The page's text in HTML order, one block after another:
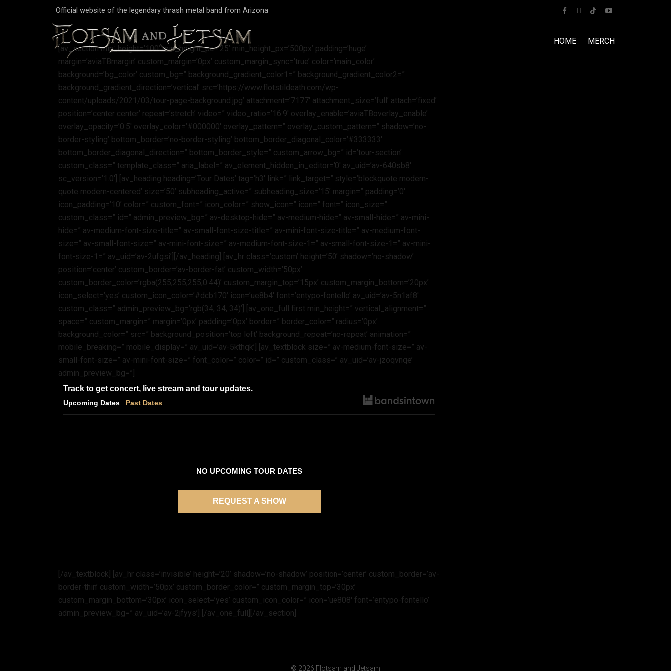
Official website of the legendary thrash metal band from Arizona
HOME MERCH
Home Tour
[av_section min_height=’100′ min_height_pc=’25’ min_height_px=’500px’ padding=’huge’
margin=’aviaTBmargin’ custom_margin=’0px’ custom_margin_sync=’true’ color=’main_color’
background=’bg_color’ custom_bg=” background_gradient_color1=” background_gradient_color2=”
background_gradient_direction=’vertical’ src=’https://www.flotstildeath.com/wp-
content/uploads/2021/03/tour-page-background.jpg’ attachment=’7177′ attachment_size=’full’ attach=’fixed’
position=’center center’ repeat=’stretch’ video=” video_ratio=’16:9′ overlay_enable=’aviaTBoverlay_enable’
overlay_opacity=’0.5′ overlay_color=’#000000′ overlay_pattern=” overlay_custom_pattern=” shadow=’no-
border-styling’ bottom_border=’no-border-styling’ bottom_border_diagonal_color=’#333333′
bottom_border_diagonal_direction=” bottom_border_style=” custom_arrow_bg=” id=’tour-section’
custom_class=” template_class=” aria_label=” av_element_hidden_in_editor=’0′ av_uid=’av-640sb8′
sc_version=’1.0′] [av_heading heading=’Tour Dates’ tag=’h3′ link=” link_target=” style=’blockquote modern-
quote modern-centered’ size=’50’ subheading_active=” subheading_size=’15’ margin=” padding=’0′
icon_padding=’10’ color=” custom_font=” icon_color=” show_icon=” icon=” font=” icon_size=”
custom_class=” id=” admin_preview_bg=” av-desktop-hide=” av-medium-hide=” av-small-hide=” av-mini-
hide=” av-medium-font-size-title=” av-small-font-size-title=” av-mini-font-size-title=” av-medium-font-
size=” av-small-font-size=” av-mini-font-size=” av-medium-font-size-1=” av-small-font-size-1=” av-mini-
font-size-1=” av_uid=’av-2ufgsi’][/av_heading] [av_hr class=’custom’ height=’50’ shadow=’no-shadow’
position=’center’ custom_border=’av-border-fat’ custom_width=’50px’
custom_border_color=’rgba(255,255,255,0.44)’ custom_margin_top=’15px’ custom_margin_bottom=’20px’
icon_select=’yes’ custom_icon_color=’#dcb170′ icon=’ue8b4′ font=’entypo-fontello’ av_uid=’av-5n1af8′
custom_class=” admin_preview_bg=’rgb(34, 34, 34)’] [av_one_full first min_height=” vertical_alignment=”
space=” custom_margin=” margin=’0px’ padding=’0px’ border=” border_color=” radius=’0px’
background_color=” src=” background_position=’top left’ background_repeat=’no-repeat’ animation=”
mobile_breaking=” mobile_display=” av_uid=’av-5kthqk’] [av_textblock size=” av-medium-font-size=” av-
small-font-size=” av-mini-font-size=” font_color=” color=” id=” custom_class=” av_uid=’av-jzoqvnqe’
admin_preview_bg=”]
Track to get concert, live stream and tour updates.
Upcoming Dates Past Dates
NO UPCOMING TOUR DATES
REQUEST A SHOW
[/av_textblock] [av_hr class=’invisible’ height=’20’ shadow=’no-shadow’ position=’center’ custom_border=’av-
border-thin’ custom_width=’50px’ custom_border_color=” custom_margin_top=’30px’
custom_margin_bottom=’30px’ icon_select=’yes’ custom_icon_color=” icon=’ue808′ font=’entypo-fontello’
admin_preview_bg=” av_uid=’av-2jfyys’] [/av_one_full][/av_section]
© 2026 Flotsam and Jetsam